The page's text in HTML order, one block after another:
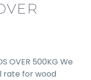
OVER 500KG We
rate for wood